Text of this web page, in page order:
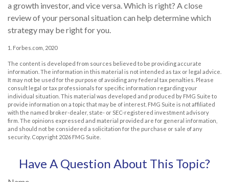
a growth investor, and vice versa. Which is right? A close
review of your personal situation can help determine which
strategy may be right for you.
1. Forbes.com, 2020
The content is developed from sources believed to be providing accurate
information. The information in this material is not intended as tax or legal advice.
It may not be used for the purpose of avoiding any federal tax penalties. Please
consult legal or tax professionals for specific information regarding your
individual situation. This material was developed and produced by FMG Suite to
provide information on a topic that may be of interest. FMG Suite is not affiliated
with the named broker-dealer, state- or SEC-registered investment advisory
firm. The opinions expressed and material provided are for general information,
and should not be considered a solicitation for the purchase or sale of any
security. Copyright 2026 FMG Suite.
Have A Question About This Topic?